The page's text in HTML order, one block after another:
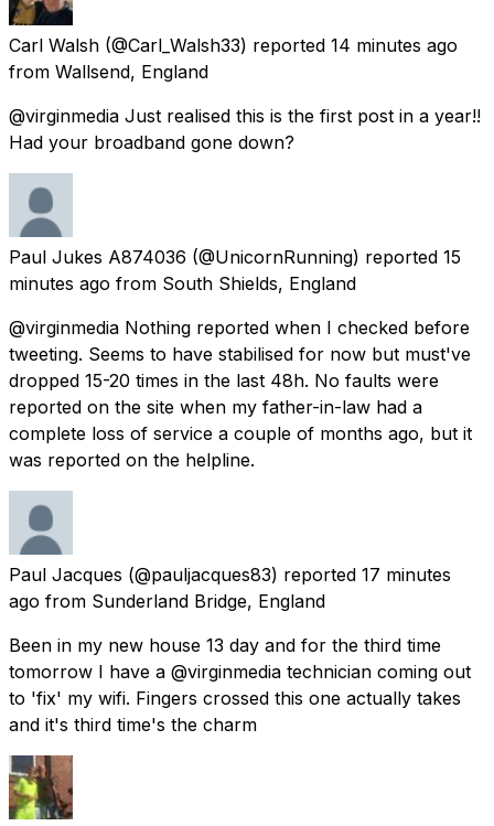
Carl Walsh (@Carl_Walsh33) reported 14 minutes ago
from Wallsend, England
@virginmedia Just realised this is the first post in a year!!
Had your broadband gone down?
Paul Jukes A874036 (@UnicornRunning) reported 15
minutes ago from South Shields, England
@virginmedia Nothing reported when I checked before
tweeting. Seems to have stabilised for now but must've
dropped 15-20 times in the last 48h. No faults were
reported on the site when my father-in-law had a
complete loss of service a couple of months ago, but it
was reported on the helpline.
Paul Jacques (@pauljacques83) reported 17 minutes
ago from Sunderland Bridge, England
Been in my new house 13 day and for the third time
tomorrow I have a @virginmedia technician coming out
to 'fix' my wifi. Fingers crossed this one actually takes
and it's third time's the charm